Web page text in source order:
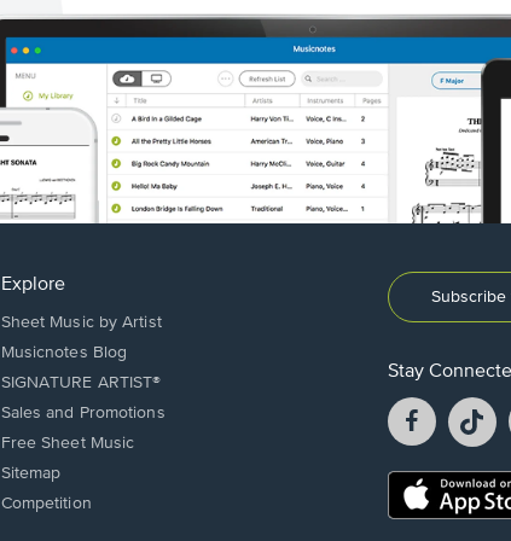
Explore
Sheet Music by Artist
Musicnotes Blog
SIGNATURE ARTIST®
Sales and Promotions
Free Sheet Music
Sitemap
Competition
Stay
Facebook
opens
a
new
a
Opens